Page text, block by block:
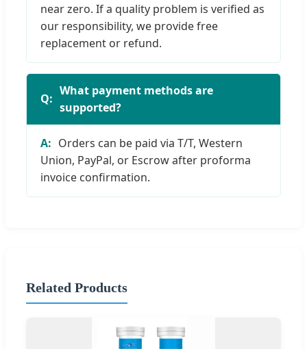
near zero. If a quality problem is verified as
our responsibility, we provide free
replacement or refund.
What payment methods are
supported?
Orders can be paid via T/T, Western
Union, PayPal, or Escrow after proforma
invoice confirmation.
Related Products